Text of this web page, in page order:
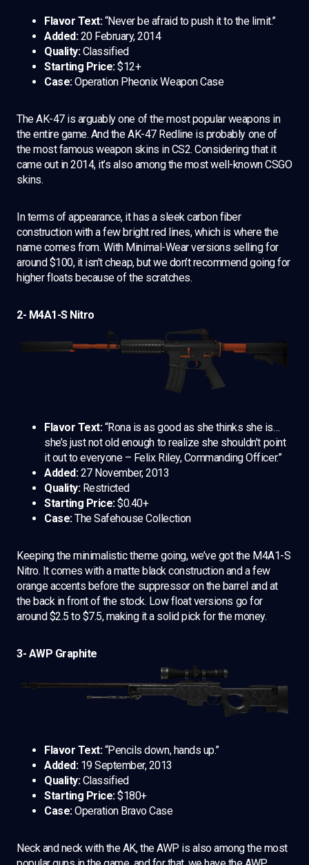
Flavor Text:“Never be afraid to push it to the limit.”
Added:20 February, 2014
Quality:Classified
Starting Price:$12+
Case:Operation Pheonix Weapon Case
The AK-47 is arguably one of the most popular weapons in
the entire game. And the AK-47 Redline is probably one of
the most famous weapon skins in CS2. Considering that it
came out in 2014, it’s also among the most well-known CSGO
skins.
In terms of appearance, it has a sleek carbon fiber
construction with a few bright red lines, which is where the
name comes from. With Minimal-Wear versions selling for
around $100, it isn’t cheap, but we don’t recommend going for
higher floats because of the scratches.
2- M4A1-S Nitro
Flavor Text:“Rona is as good as she thinks she is…
she’s just not old enough to realize she shouldn’t point
it out to everyone – Felix Riley, Commanding Officer.”
Added:27 November, 2013
Quality:Restricted
Starting Price:$0.40+
Case:The Safehouse Collection
Keeping the minimalistic theme going, we’ve got the M4A1-S
Nitro. It comes with a matte black construction and a few
orange accents before the suppressor on the barrel and at
the back in front of the stock. Low float versions go for
around $2.5 to $7.5, making it a solid pick for the money.
3- AWP Graphite
Flavor Text:“Pencils down, hands up.”
Added:19 September, 2013
Quality:Classified
Starting Price:$180+
Case:Operation Bravo Case
Neck and neck with the AK, the AWP is also among the most